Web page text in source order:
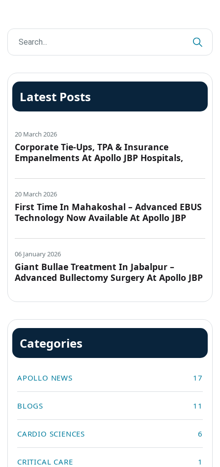
Latest Posts
20 March 2026
Corporate Tie-Ups, TPA & Insurance
Empanelments At Apollo JBP Hospitals,
20 March 2026
First Time In Mahakoshal – Advanced EBUS
Technology Now Available At Apollo JBP
06 January 2026
Giant Bullae Treatment In Jabalpur –
Advanced Bullectomy Surgery At Apollo JBP
Categories
APOLLO NEWS 17
BLOGS 11
CARDIO SCIENCES 6
CRITICAL CARE 1